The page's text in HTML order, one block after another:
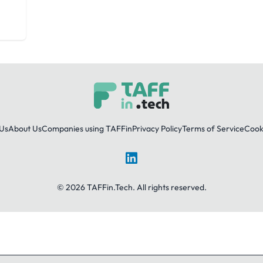
About UsCompanies using TAFFinPrivacy PolicyTerms of Service
LinkedIn
© 2026 TAFFin.Tech. All rights reserved.